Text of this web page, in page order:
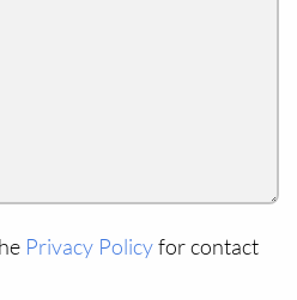
Privacy Policyfor contact